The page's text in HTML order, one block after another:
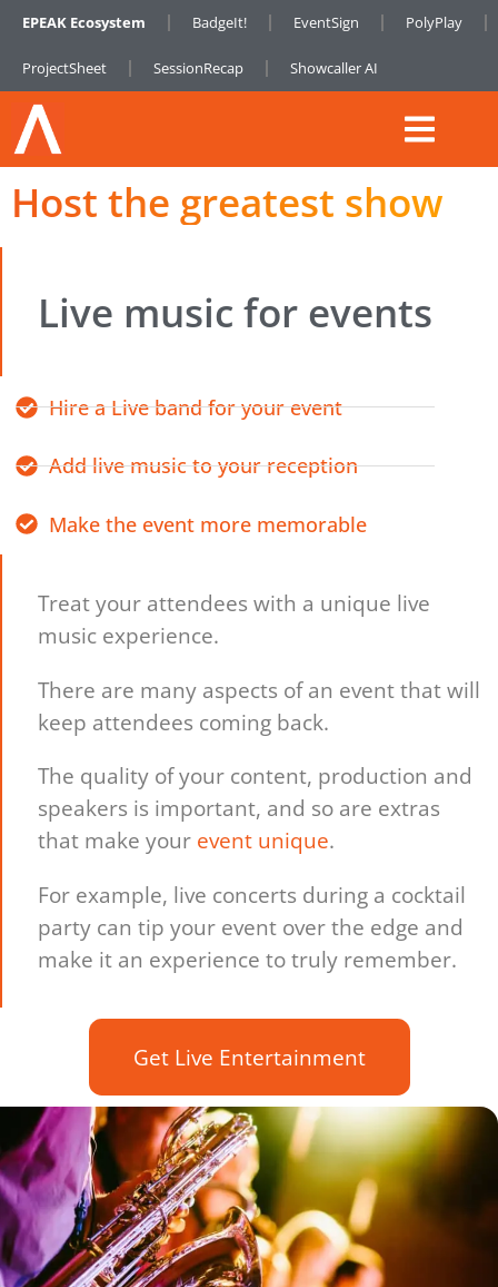
EPEAK Ecosystem BadgeIt! EventSign PolyPlay
ProjectSheet SessionRecap Showcaller AI
Host the greatest show
Live music for events
Treat your attendees with a unique live
music experience.
There are many aspects of an event that will
keep attendees coming back.
The quality of your content, production and
speakers is important, and so are extras
that make your event unique.
For example, live concerts during a cocktail
party can tip your event over the edge and
make it an experience to truly remember.
Hire a Live band for your event
Add live music to your reception
Make the event more memorable
Get Live Entertainment